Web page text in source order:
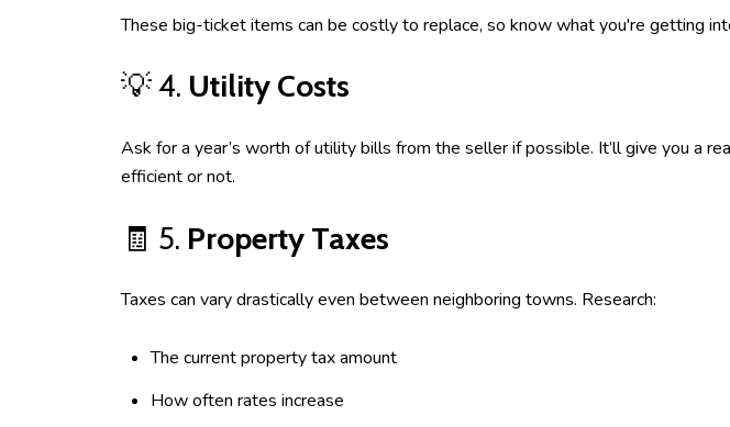
These big-ticket items can be costly to replace, so know what you're getting
💡 4. Utility Costs
Ask for a year’s worth of utility bills from the seller if possible. It’ll give you a
efficient or not.
🧾 5. Property Taxes
Taxes can vary drastically even between neighboring towns. Research:
The current property tax amount
How often rates increase